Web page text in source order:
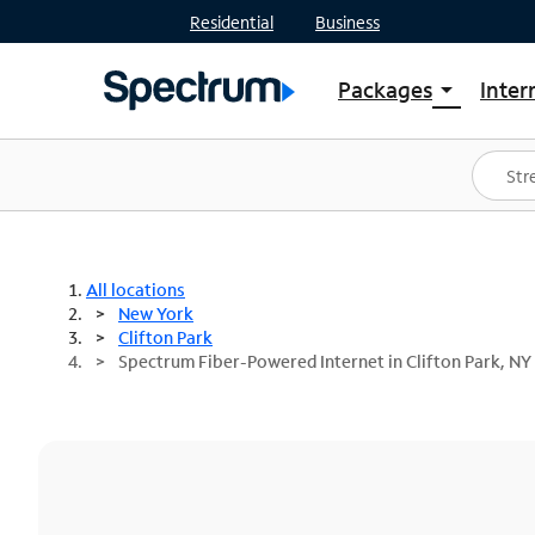
Residential Business
Packages arrow_drop_down
Shop Packages
Spectrum One
Best Deals
All locations
New York
Clifton Park
Spectrum Fiber-Powered Internet in Clifton Park, NY